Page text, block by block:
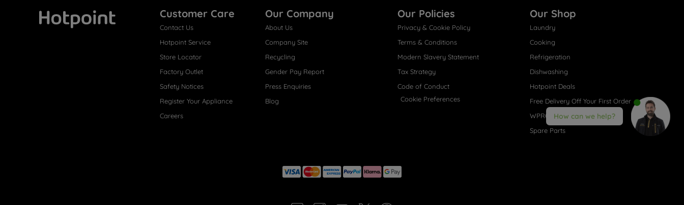
Customer Care
Contact Us
Hotpoint Service
Store Locator
Factory Outlet
Safety Notices
Register Your Appliance
Careers
Our Company
About Us
Company Site
Recycling
Gender Pay Report
Press Enquiries
Blog
Our Policies
Privacy & Cookie Policy
Terms & Conditions
Modern Slavery Statement
Tax Strategy
Code of Conduct
Cookie Preferences
Our Shop
Laundry
Cooking
Refrigeration
Dishwashing
Hotpoint Deals
Free Delivery Off Your First Order
WPRO® Accessories
Spare Parts
How can we help?